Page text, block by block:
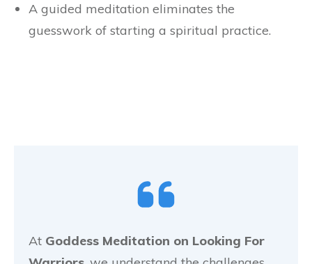
A guided meditation eliminates the
guesswork of starting a spiritual practice.
At Goddess Meditation on Looking For